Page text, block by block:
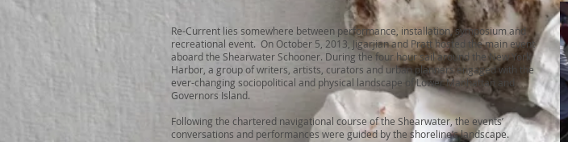
Re-Current lies somewhere between performance, installation, symposium and
recreational event. On October 5, 2013, Jigarjian and Pratt hosted the main event
aboard the Shearwater Schooner. During the four hour sail around the New York
Harbor, a group of writers, artists, curators and urban planners engaged with the
ever-changing sociopolitical and physical landscape of Lower Manhattan and
Governors Island.
Following the chartered navigational course of the Shearwater, the events’
conversations and performances were guided by the shoreline’s landscape.